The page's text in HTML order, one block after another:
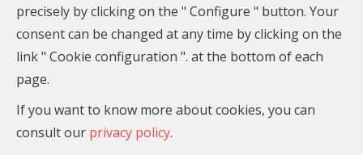
precisely by clicking on the " Configure " button. Your
consent can be changed at any time by clicking on the
link " Cookie configuration ". at the bottom of each
page.
If you want to know more about cookies, you can
consult our privacy policy.
TEL.02/354.25.25
—
immo@agencewellington.be
IPI-authorized real estate agent in Belgium : IPI N°
509.034 - Enterprise number : VAT BE- 0455 332 648-
Supervisory authority: IPI/BIV, rue du Luxemburg 16B,
1000 Brussels (+32 2 505 38 50 - info@ipi.be) -